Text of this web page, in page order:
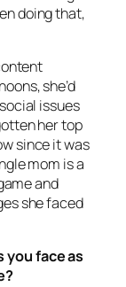
doing that,
she’d
issues
her top
since it was
mom is a
and
she faced
face as